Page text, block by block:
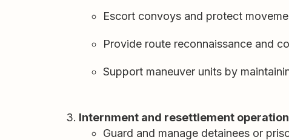
Escort convoys and protect
Provide route reconnaissance and
Support maneuver units by
Internment and resettlement
Guard and manage detainees or